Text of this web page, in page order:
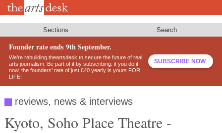
Skip
Sections Search
Founder rate ends 9th September.
We’re rebuilding theartsdesk to secure the future of real
arts journalism. Be part of it by subscribing: if you do it
now, the founders’ rate of just £40 yearly is yours FOR
LIFE!
SUBSCRIBE NOW
reviews, news & interviews
Kyoto, Soho Place Theatre -